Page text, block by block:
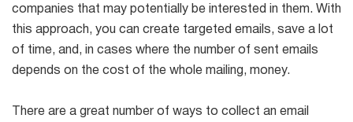
companies that may potentially be interested in them. With
this approach, you can create targeted emails, save a lot
of time, and, in cases where the number of sent emails
depends on the cost of the whole mailing, money.
There are a great number of ways to collect an email